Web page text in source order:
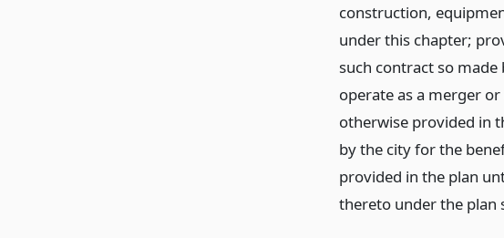
construction,
under this chapter;
such contract so
operate as a merger
otherwise provided in
by the city for the
provided in the plan
thereto under the plan